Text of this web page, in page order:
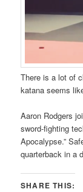
There is a lot of
katana seems
Aaron Rodgers
sword-fighting
Apocalypse.”
quarterback in a
SHARE THIS: